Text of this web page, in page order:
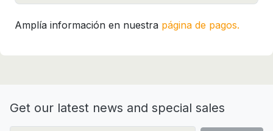
Amplía información en nuestra página de pagos.
Get our latest news and special sales